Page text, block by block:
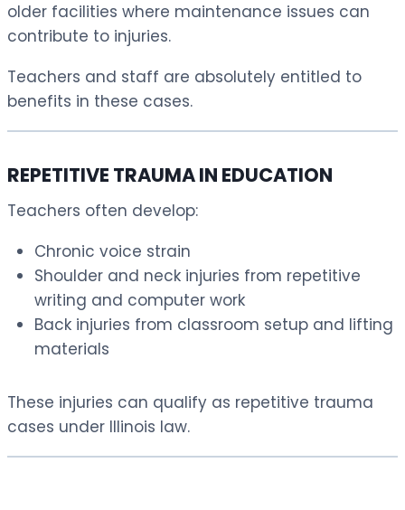
older facilities where maintenance issues can
contribute to injuries.
Teachers and staff are absolutely entitled to
benefits in these cases.
REPETITIVE TRAUMA IN EDUCATION
Teachers often develop:
Chronic voice strain
Shoulder and neck injuries from repetitive
writing and computer work
Back injuries from classroom setup and lifting
materials
These injuries can qualify as repetitive trauma
cases under Illinois law.